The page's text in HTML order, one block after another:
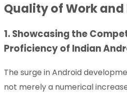
Quality of Work and
1. Showcasing the
Proficiency of Indian
The surge in Android
not merely a numerical